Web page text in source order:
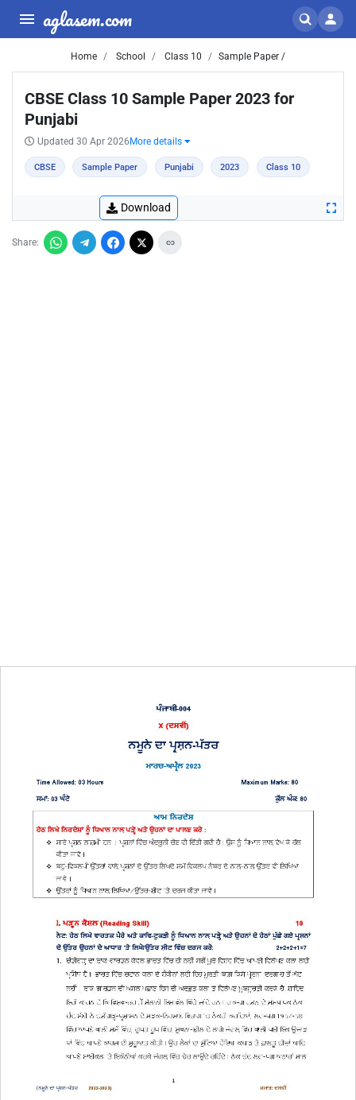
aglasem.com
Home School Class 10 Sample Paper /
CBSE Class 10 Sample Paper 2023 for
Punjabi
Updated 30 Apr 2026 More details
CBSE Sample Paper Punjabi 2023 Class 10
Download
Share: